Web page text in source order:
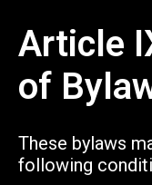
Article
of
These bylaws
following